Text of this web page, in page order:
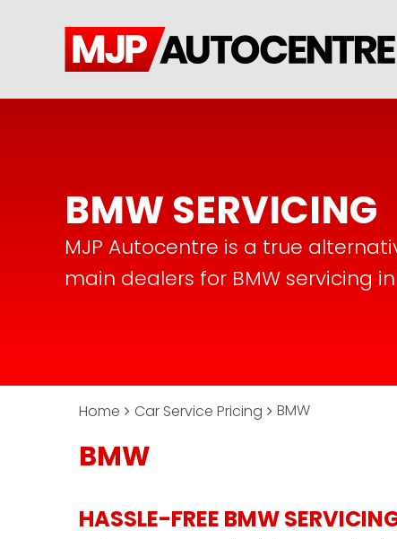
BMW SERVICING
MJP Autocentre is a true
main dealers for BMW servicing
Home Car Service Pricing BMW
BMW
HASSLE-FREE BMW